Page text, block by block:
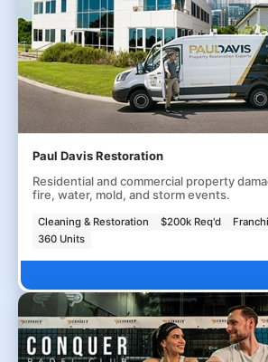
Paul Davis Restoration
Residential and commercial property
fire, water, mold, and storm events.
Cleaning & Restoration $200k Req'd
360 Units